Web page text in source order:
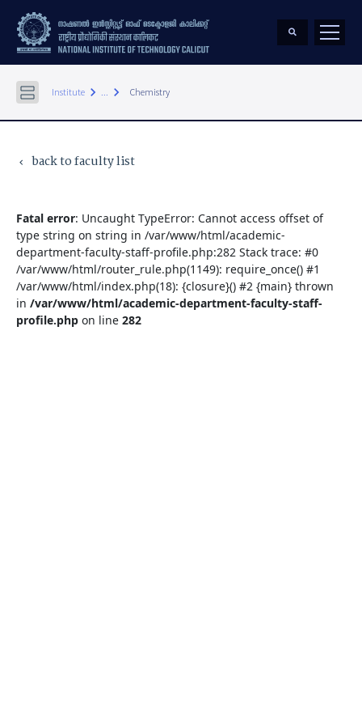
Institute keyboard_arrow_right ... keyboard_arrow_right Chemistry
keyboard_arrow_left back to faculty list
Fatal error: Uncaught TypeError: Cannot access offset of
type string on string in /var/www/html/academic-
department-faculty-staff-profile.php:282 Stack trace: #0
/var/www/html/router_rule.php(1149): require_once() #1
/var/www/html/index.php(18): {closure}() #2 {main} thrown
in /var/www/html/academic-department-faculty-staff-
profile.php on line 282